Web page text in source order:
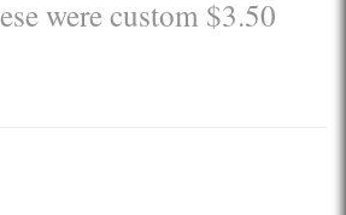
were custom $3.50